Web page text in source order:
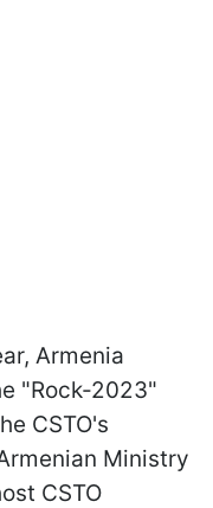
Armenia
"Rock-2023"
CSTO's
Ministry
CSTO